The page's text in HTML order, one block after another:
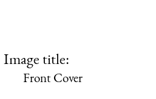
Image title:
Front Cover